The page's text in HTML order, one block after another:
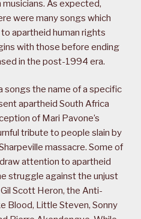
As expected,
were many songs which
apartheid human rights
with those before ending
in the post-1994 era.
songs the name of a specific
apartheid South Africa
of Mari Pavone’s
tribute to people slain by
massacre. Some of
attention to apartheid
struggle against the unjust
Scott Heron, the Anti-
Blood, Little Steven, Sonny